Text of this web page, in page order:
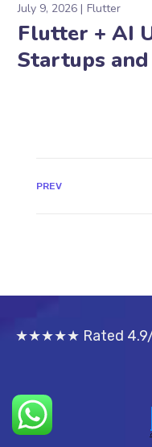
July 9, 2026 Flutter
Flutter + AI
Startups
PREV
★★★★★ Rated 4.9/